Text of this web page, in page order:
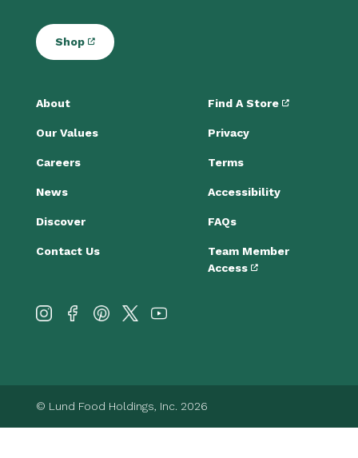
Shop
About
Our Values
Careers
News
Discover
Contact Us
Find A Store
Privacy
Terms
Accessibility
FAQs
Team Member
Access
© Lund Food Holdings, Inc. 2026